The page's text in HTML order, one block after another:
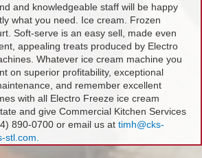
and knowledgeable staff will be happy
what you need. Ice cream. Frozen
Soft-serve is an easy sell, made even
appealing treats produced by Electro
Whatever ice cream machine you
on superior profitability, exceptional
and remember excellent
with all Electro Freeze ice cream
and give Commercial Kitchen Services
890-0700 or email us at timh@cks-
stl.com.